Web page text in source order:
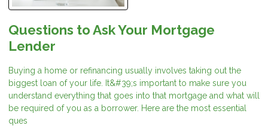
Questions to Ask Your Mortgage
Lender
Buying a home or refinancing usually involves taking out the
biggest loan of your life. It&#39;s important to make sure you
understand everything that goes into that mortgage and what will
be required of you as a borrower. Here are the most essential
ques